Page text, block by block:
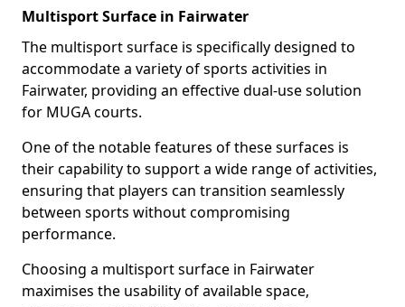
Multisport Surface in Fairwater
The multisport surface is specifically designed to
accommodate a variety of sports activities in
Fairwater, providing an effective dual-use solution
for MUGA courts.
One of the notable features of these surfaces is
their capability to support a wide range of activities,
ensuring that players can transition seamlessly
between sports without compromising
performance.
Choosing a multisport surface in Fairwater
maximises the usability of available space,